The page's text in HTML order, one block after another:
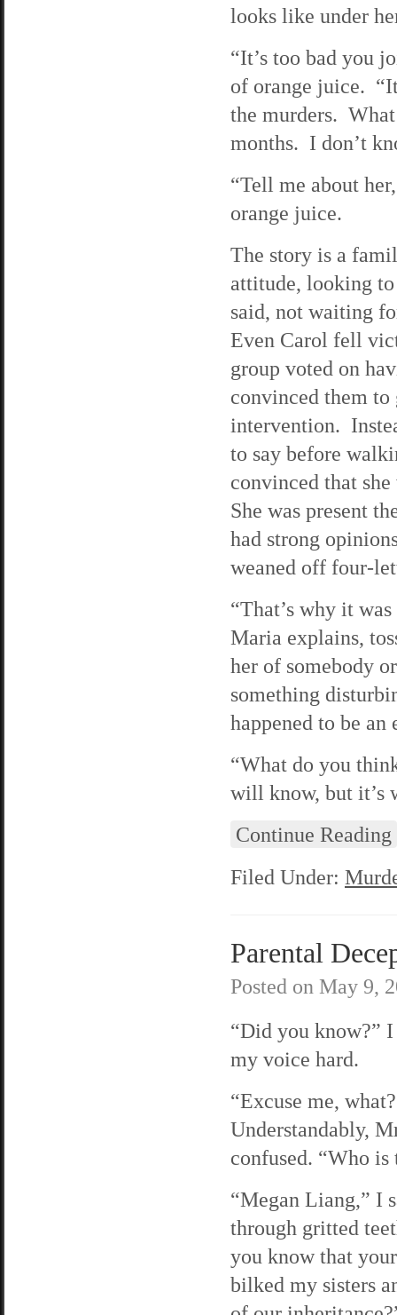
looks like under
“It’s too bad you
of orange juice.
the murders.
months. I don’t
“Tell me about
orange juice.
The story is a
attitude, looking
said, not waiting
Even Carol fell
group voted on
convinced them to
intervention.
to say before
convinced that
She was present
had strong
weaned off four-
“That’s why it
Maria explains,
her of somebody
something
happened to be an
“What do you
will know, but it’s
Continue Reading
Filed Under:
Parental
Posted on May 9,
“Did you know?”
my voice hard.
“Excuse me,
Understandably,
confused. “Who is
“Megan Liang,” I
through gritted
you know that
bilked my sisters